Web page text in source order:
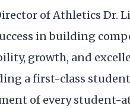
of Athletics Dr.
in building
growth, and
a first-class
of every student-